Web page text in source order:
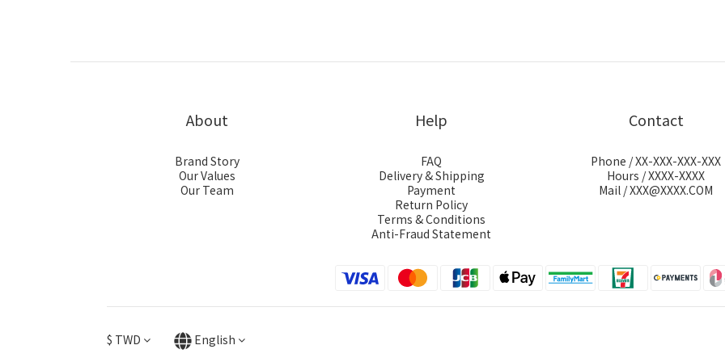
About
Brand Story
Our Values
Our Team
Help
FAQ
Delivery & Shipping
Payment
Return Policy
Terms & Conditions
Anti-Fraud Statement
Contact
Phone / XX-XXX-XXX-XXX
Hours / XXXX-XXXX
Mail / XXX@XXXX.COM
$ TWD English